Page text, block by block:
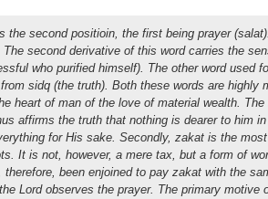
second positioin, the first being prayer
second derivative of this word carries the
who purified himself). The other word used
sidq (the truth). Both these words are highly
heart of man of the love of material wealth.
affirms the truth that nothing is dearer to him
for His sake. Secondly, zakat is the
It is not, however, a mere tax, but a form of
been enjoined to pay zakat with the
Lord observes the prayer. The primary motive